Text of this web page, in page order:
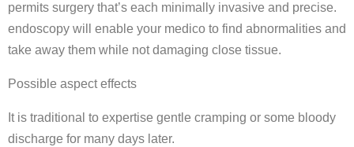
permits surgery that’s each minimally invasive and precise.
endoscopy will enable your medico to find abnormalities and
take away them while not damaging close tissue.
Possible aspect effects
It is traditional to expertise gentle cramping or some bloody
discharge for many days later.